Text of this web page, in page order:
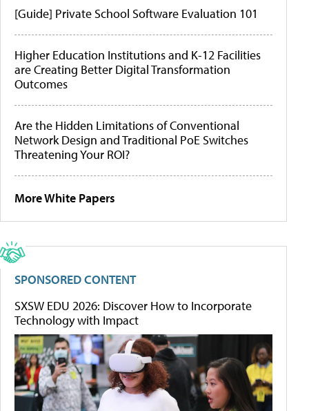
[Guide] Private School Software Evaluation 101
Higher Education Institutions and K-12 Facilities
are Creating Better Digital Transformation
Outcomes
Are the Hidden Limitations of Conventional
Network Design and Traditional PoE Switches
Threatening Your ROI?
More White Papers
SPONSORED CONTENT
SXSW EDU 2026: Discover How to Incorporate
Technology with Impact